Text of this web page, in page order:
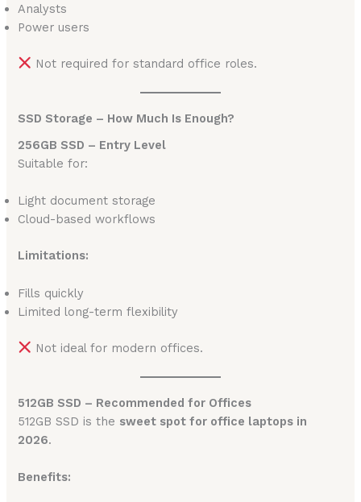
Analysts
Power users
Not required for standard office roles.
SSD Storage – How Much Is Enough?
256GB SSD – Entry Level
Suitable for:
Light document storage
Cloud-based workflows
Limitations:
Fills quickly
Limited long-term flexibility
Not ideal for modern offices.
512GB SSD – Recommended for Offices
512GB SSD is the sweet spot for office laptops in
2026.
Benefits: